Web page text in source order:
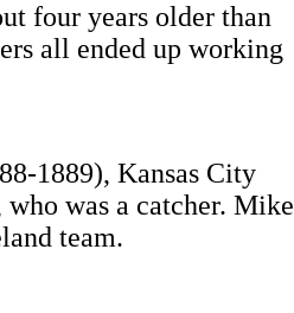
four years older than
all ended up working
1889), Kansas City
was a catcher. Mike
team.